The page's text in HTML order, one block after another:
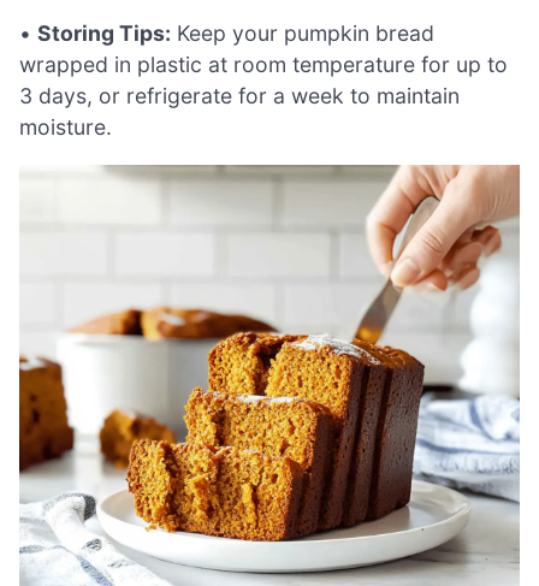
• Storing Tips: Keep your pumpkin bread
wrapped in plastic at room temperature for up to
3 days, or refrigerate for a week to maintain
moisture.